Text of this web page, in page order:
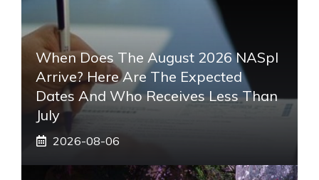
When Does The August 2026 NASpI
Arrive? Here Are The Expected
Dates And Who Receives Less Than
July
2026-08-06